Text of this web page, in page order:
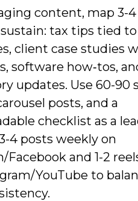
content, map 3-
tax tips tied to
client case studies
software how‑tos,
updates. Use 60-90
posts, and a
checklist as a
4 posts weekly on
Facebook and 1-2
YouTube to